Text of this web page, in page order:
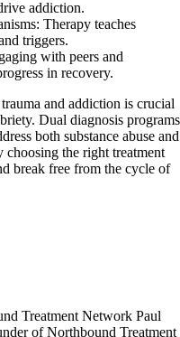
addiction.
Therapy teaches
triggers.
with peers and
in recovery.
and addiction is crucial
Dual diagnosis programs
both substance abuse and
the right treatment
break free from the cycle of
Treatment Network Paul
of Northbound Treatment